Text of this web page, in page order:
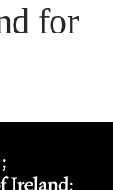
for